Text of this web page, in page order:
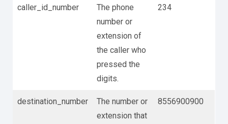
caller_id_number
The phone
number or
extension of
the caller who
pressed the
digits.
234
destination_number
The number or
extension that
8556900900